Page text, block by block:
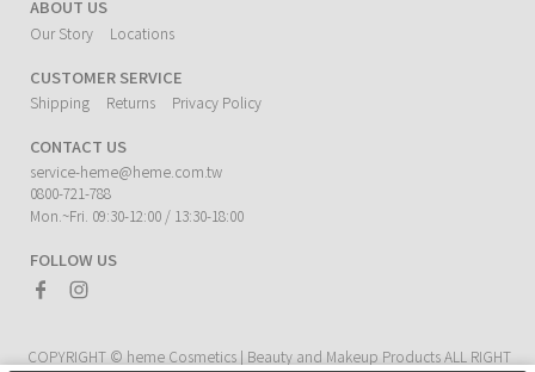
ABOUT US
Our Story Locations
CUSTOMER SERVICE
Shipping Returns Privacy Policy
CONTACT US
service-heme@heme.com.tw
0800-721-788
Mon.~Fri. 09:30-12:00 / 13:30-18:00
FOLLOW US
COPYRIGHT © heme Cosmetics | Beauty and Makeup ProductsALL RIGHT